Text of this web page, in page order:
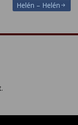
Helén – Helén